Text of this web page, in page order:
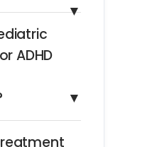
▼
ADHD
▼